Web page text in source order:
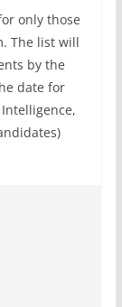
only those
The list will
by the
date for